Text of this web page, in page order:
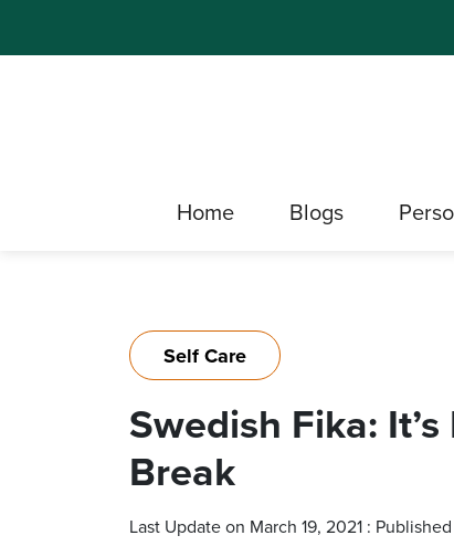
Home Blogs
Self Care
Swedish Fika:
Break
Last Update on March 19, 2021 :